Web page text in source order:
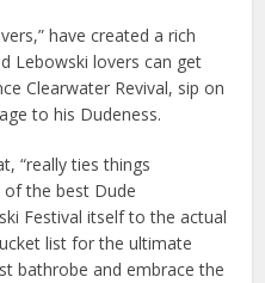
have created a rich
Lebowski lovers can get
Clearwater Revival, sip on
to his Dudeness.
“really ties things
of the best Dude
Festival itself to the actual
list for the ultimate
bathrobe and embrace the